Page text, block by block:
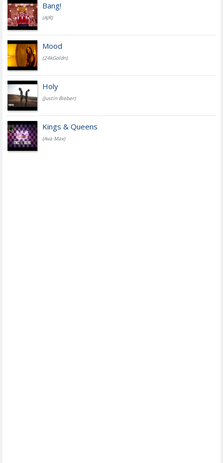
Bang!
(AJR)
Mood
(24kGoldn)
Holy
(Justin Bieber)
Kings & Queens
(Ava Max)